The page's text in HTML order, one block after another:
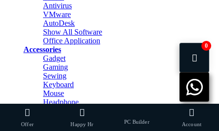
Antivirus
VMware
AutoDesk
Show All Software
Office Application
Accessories
Gadget
Gaming
Sewing
Keyboard
Mouse
Headphone
Headphone Stand
Speaker & Home Theater
Offer Happy Hr PC Builder Account
0